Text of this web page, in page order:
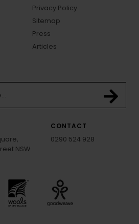
Privacy Policy
Sitemap
Press
Articles
NSW
CONTACT
0290 524 928